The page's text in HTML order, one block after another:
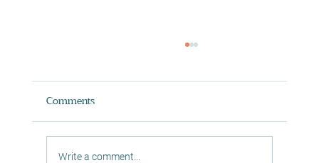
Comments
Write a comment...